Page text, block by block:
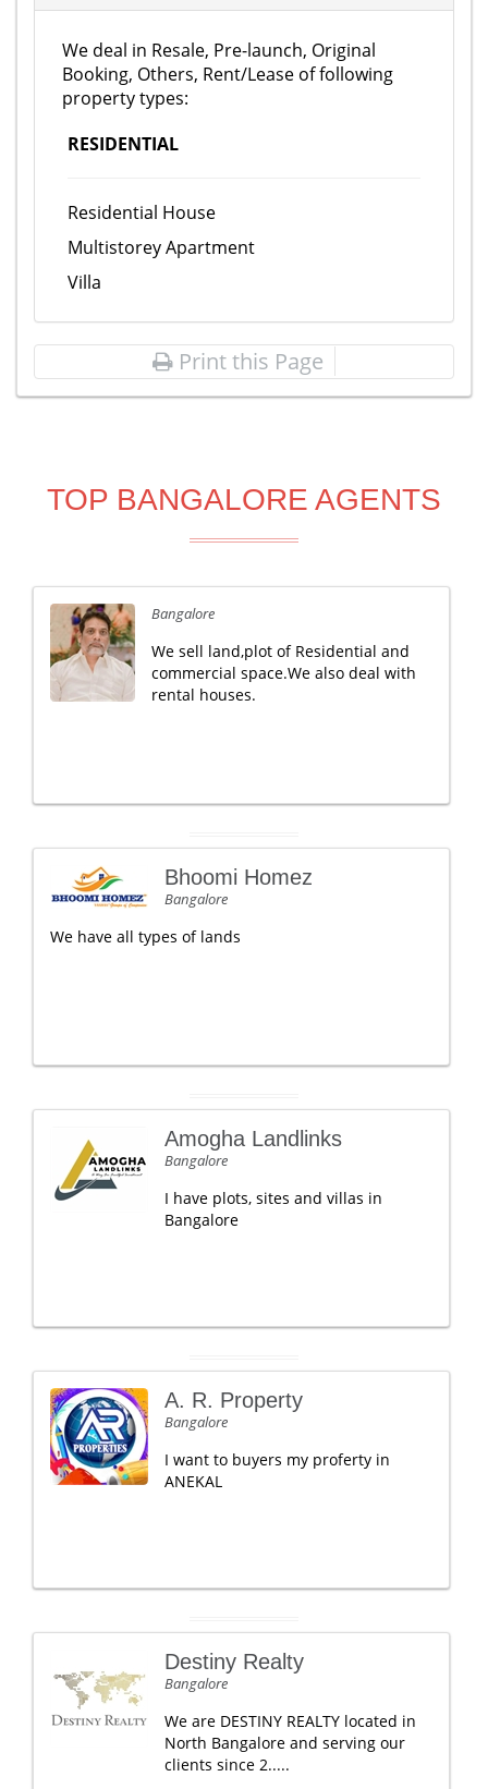
We deal in Resale, Pre-launch, Original
Booking, Others, Rent/Lease of following
property types:
RESIDENTIAL
Residential House
Multistorey Apartment
Villa
Print this Page
TOP BANGALORE AGENTS
Bangalore
We sell land,plot of Residential and
commercial space.We also deal with
rental houses.
Bhoomi Homez
Bangalore
We have all types of lands
Amogha Landlinks
Bangalore
I have plots, sites and villas in
Bangalore
A. R. Property
Bangalore
I want to buyers my proferty in
ANEKAL
Destiny Realty
Bangalore
We are DESTINY REALTY located in
North Bangalore and serving our
clients since 2.....